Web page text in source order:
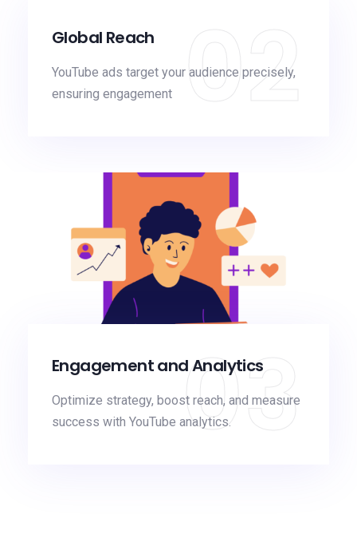
Global Reach
YouTube ads target your audience precisely,
ensuring engagement
02
Engagement and Analytics
Optimize strategy, boost reach, and measure
success with YouTube analytics.03